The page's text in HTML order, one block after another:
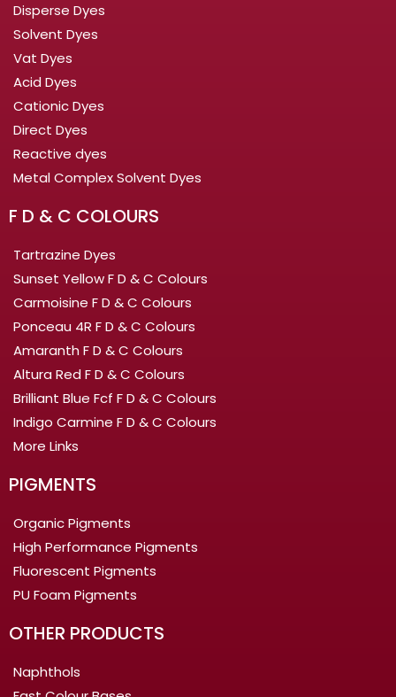
Disperse Dyes
Solvent Dyes
Vat Dyes
Acid Dyes
Cationic Dyes
Direct Dyes
Reactive dyes
Metal Complex Solvent Dyes
F D & C COLOURS
Tartrazine Dyes
Sunset Yellow F D & C Colours
Carmoisine F D & C Colours
Ponceau 4R F D & C Colours
Amaranth F D & C Colours
Altura Red F D & C Colours
Brilliant Blue Fcf F D & C Colours
Indigo Carmine F D & C Colours
More Links
PIGMENTS
Organic Pigments
High Performance Pigments
Fluorescent Pigments
PU Foam Pigments
OTHER PRODUCTS
Naphthols